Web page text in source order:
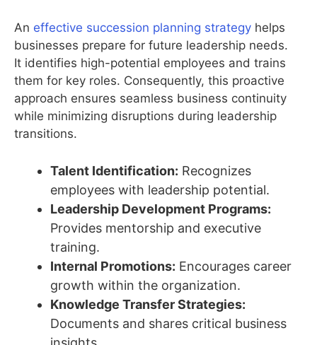
An effective succession planning strategy helps
businesses prepare for future leadership needs.
It identifies high-potential employees and trains
them for key roles. Consequently, this proactive
approach ensures seamless business continuity
while minimizing disruptions during leadership
transitions.
Talent Identification: Recognizes
employees with leadership potential.
Leadership Development Programs:
Provides mentorship and executive
training.
Internal Promotions: Encourages career
growth within the organization.
Knowledge Transfer Strategies:
Documents and shares critical business